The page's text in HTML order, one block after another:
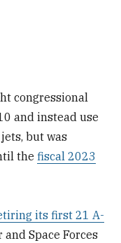
congressional
and instead use
but was
thefiscal 2023
its first 21 A-
Space Forces